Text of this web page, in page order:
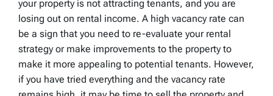
your property is not attracting tenants, and you are
losing out on rental income. A high vacancy rate can
be a sign that you need to re-evaluate your rental
strategy or make improvements to the property to
make it more appealing to potential tenants. However,
if you have tried everything and the vacancy rate